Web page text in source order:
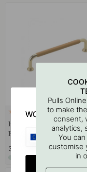
+
Handle 1353 - Polished
Brass/Nature Leather
33 €
In stock
Pulls
to make
consent,
analytics,
You
customise
in
WOULD YOU